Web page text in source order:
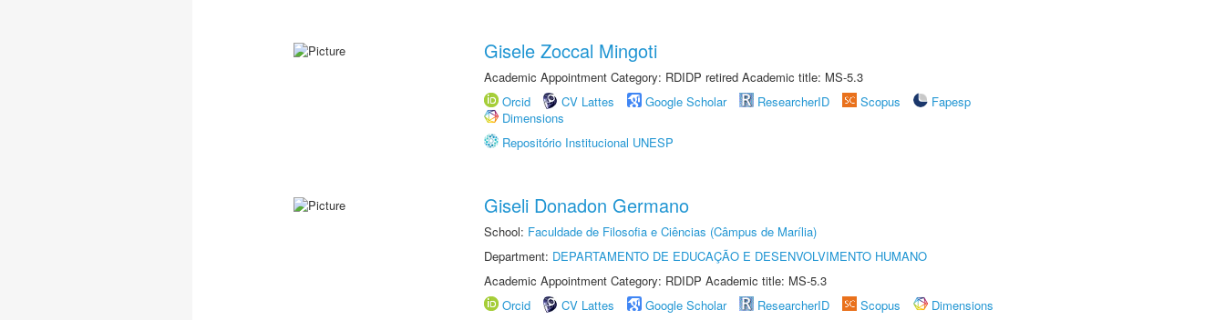
Gisele Zoccal Mingoti
Academic Appointment Category: RDIDP retired Academic title: MS-5.3
Orcid
CV Lattes Google Scholar ResearcherID Scopus
Fapesp
Dimensions
Repositório Institucional UNESP
Giseli Donadon Germano
School: Faculdade de Filosofia e Ciências (Câmpus de Marília)
Department: DEPARTAMENTO DE EDUCAÇÃO E DESENVOLVIMENTO HUMANO
Academic Appointment Category: RDIDP Academic title: MS-5.3
Orcid
CV Lattes Google Scholar ResearcherID Scopus
Dimensions